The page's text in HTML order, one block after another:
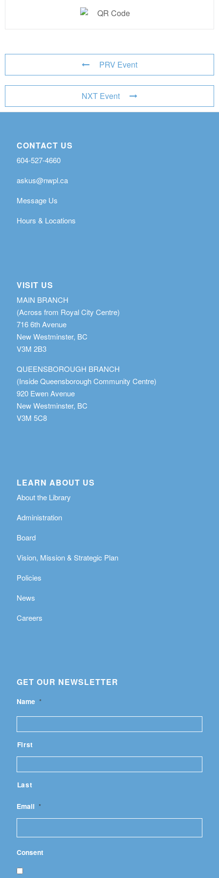
PRV Event
NXT Event
CONTACT US
604-527-4660
askus@nwpl.ca
Message Us
Hours & Locations
VISIT US
MAIN BRANCH
(Across from Royal City Centre)
716 6th Avenue
New Westminster, BC
V3M 2B3
QUEENSBOROUGH BRANCH
(Inside Queensborough Community Centre)
920 Ewen Avenue
New Westminster, BC
V3M 5C8
LEARN ABOUT US
About the Library
Administration
Board
Vision, Mission & Strategic Plan
Policies
News
Careers
GET OUR NEWSLETTER
Name *
First
Last
Email *
Consent